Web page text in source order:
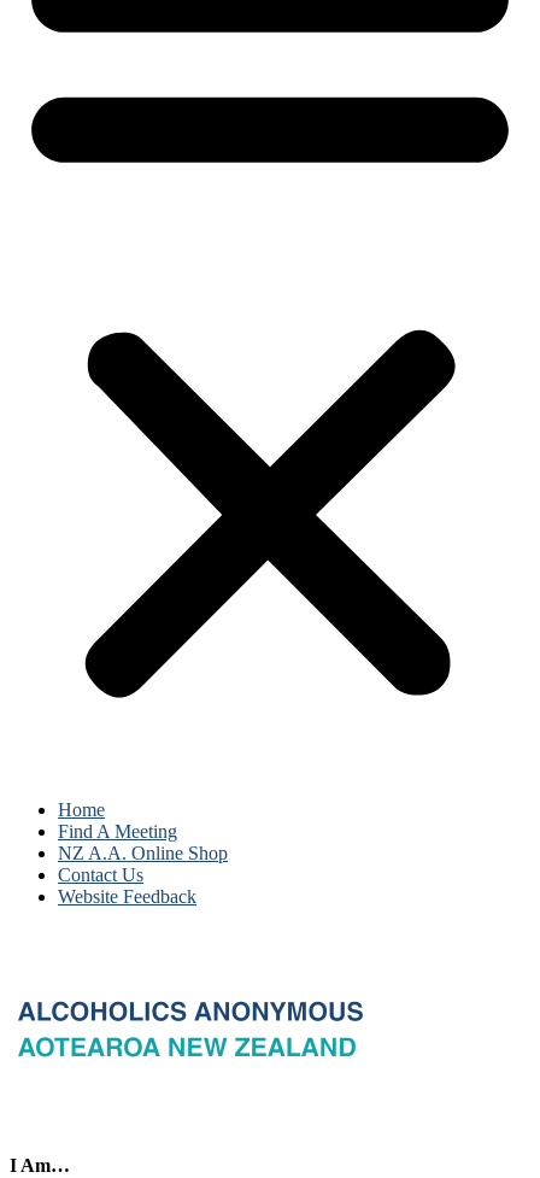
Home
Find A Meeting
NZ A.A. Online Shop
Contact Us
Website Feedback
I Am…